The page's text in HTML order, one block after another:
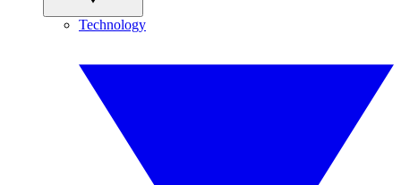
Technology